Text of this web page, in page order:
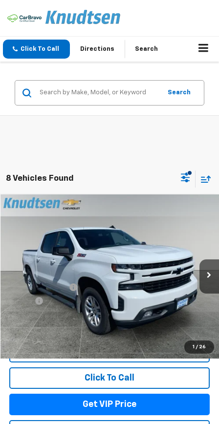
Click To Call Directions Search
Search
8 Vehicles Found
1 / 26
Chevrolet Silverado 1500
3GCUYEED8LG200434 DBM9192 Model:
117,191 mi Ext. Int.
$26,889
DRIVE IT NOW PRICE
Less
Documentation Fee +$279
Title Fee +$22
Start Buying Process
Lock In Your Price
Click To Call
Get VIP Price
Compare Vehicle